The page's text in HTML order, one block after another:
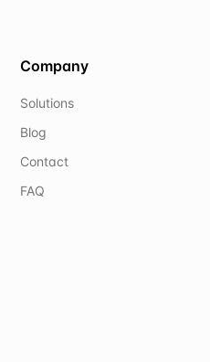
Company
Solutions
Blog
Contact
FAQ